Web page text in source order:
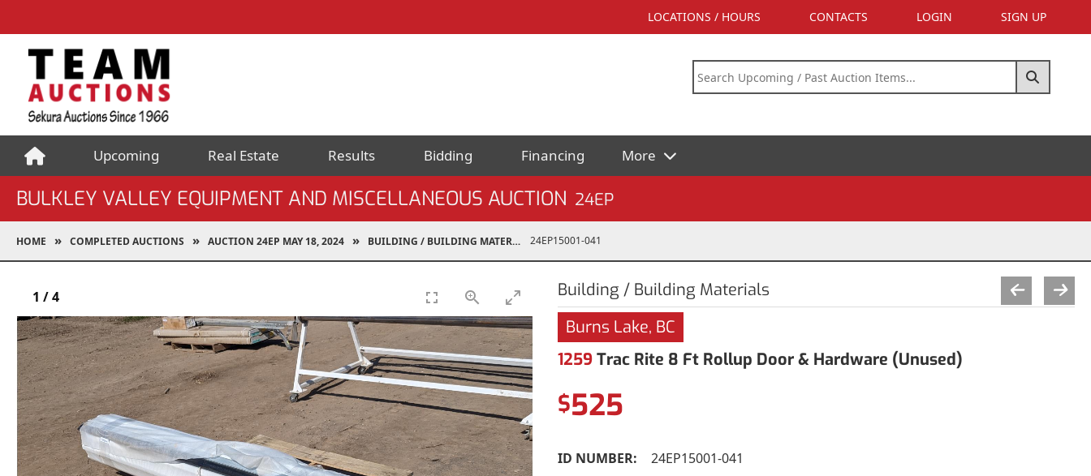
LOCATIONS / HOURS CONTACTS LOGIN SIGN UP
Upcoming Real Estate Results Bidding Financing More
BULKLEY VALLEY EQUIPMENT AND MISCELLANEOUS AUCTION 24EP
HOME COMPLETED AUCTIONS AUCTION 24EP MAY 18, 2024 BUILDING / BUILDING MATERIALS 24EP15001-041
1 /4
Building / Building Materials
Burns Lake, BC
1259Trac Rite 8 Ft Rollup Door & Hardware (Unused)
$525
ID NUMBER:
24EP15001-041